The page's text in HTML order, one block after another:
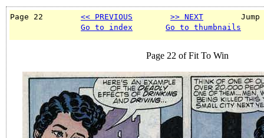
Page 22 << PREVIOUS >> NEXT
Go to index
Go to thumbnails
Page 22 of Fit To Win